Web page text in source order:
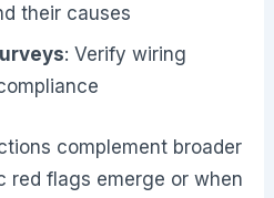
their causes
: Verify wiring
complement broader
red flags emerge or when